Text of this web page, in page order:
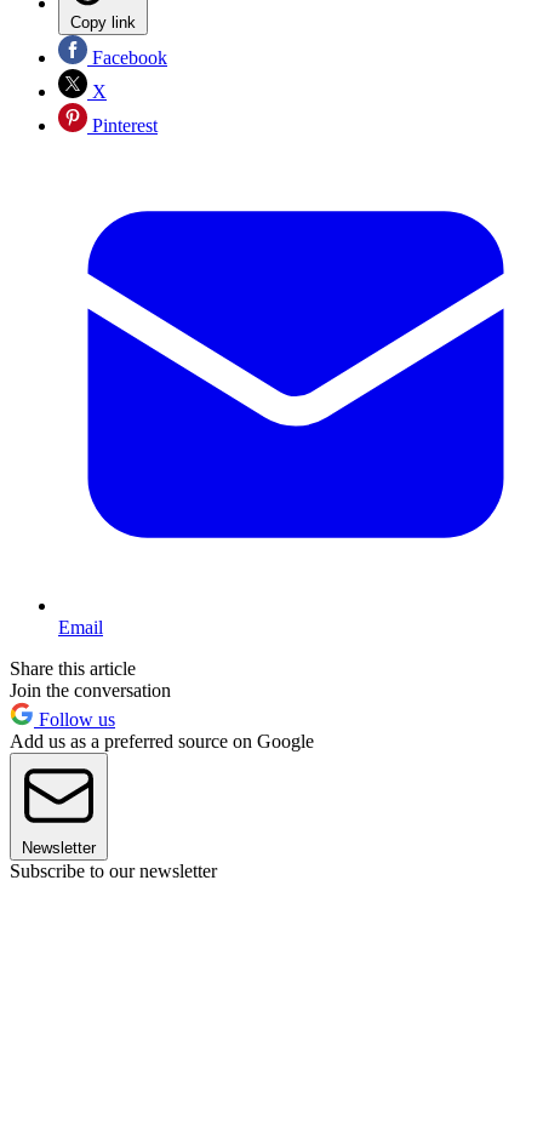
Copy link
Facebook
X
Pinterest
Email
Share this article
Join the conversation
Follow us
Add us as a preferred source on Google
Newsletter
Subscribe to our newsletter